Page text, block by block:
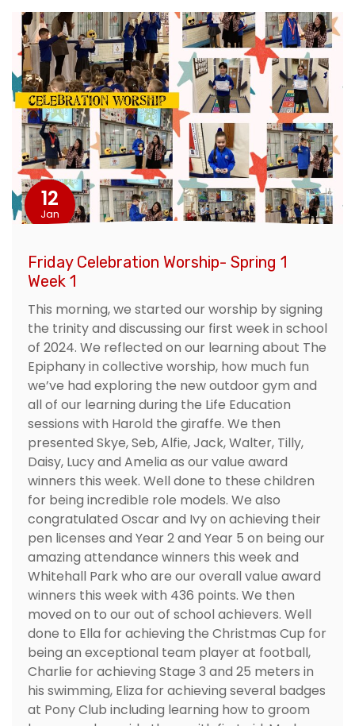
12
Jan
Friday Celebration Worship- Spring 1
Week 1
This morning, we started our worship by signing
the trinity and discussing our first week in school
of 2024. We reflected on our learning about The
Epiphany in collective worship, how much fun
we’ve had exploring the new outdoor gym and
all of our learning during the Life Education
sessions with Harold the giraffe. We then
presented Skye, Seb, Alfie, Jack, Walter, Tilly,
Daisy, Lucy and Amelia as our value award
winners this week. Well done to these children
for being incredible role models. We also
congratulated Oscar and Ivy on achieving their
pen licenses and Year 2 and Year 5 on being our
amazing attendance winners this week and
Whitehall Park who are our overall value award
winners this week with 436 points. We then
moved on to our out of school achievers. Well
done to Ella for achieving the Christmas Cup for
being an exceptional team player at football,
Charlie for achieving Stage 3 and 25 meters in
his swimming, Eliza for achieving several badges
at Pony Club including learning how to groom